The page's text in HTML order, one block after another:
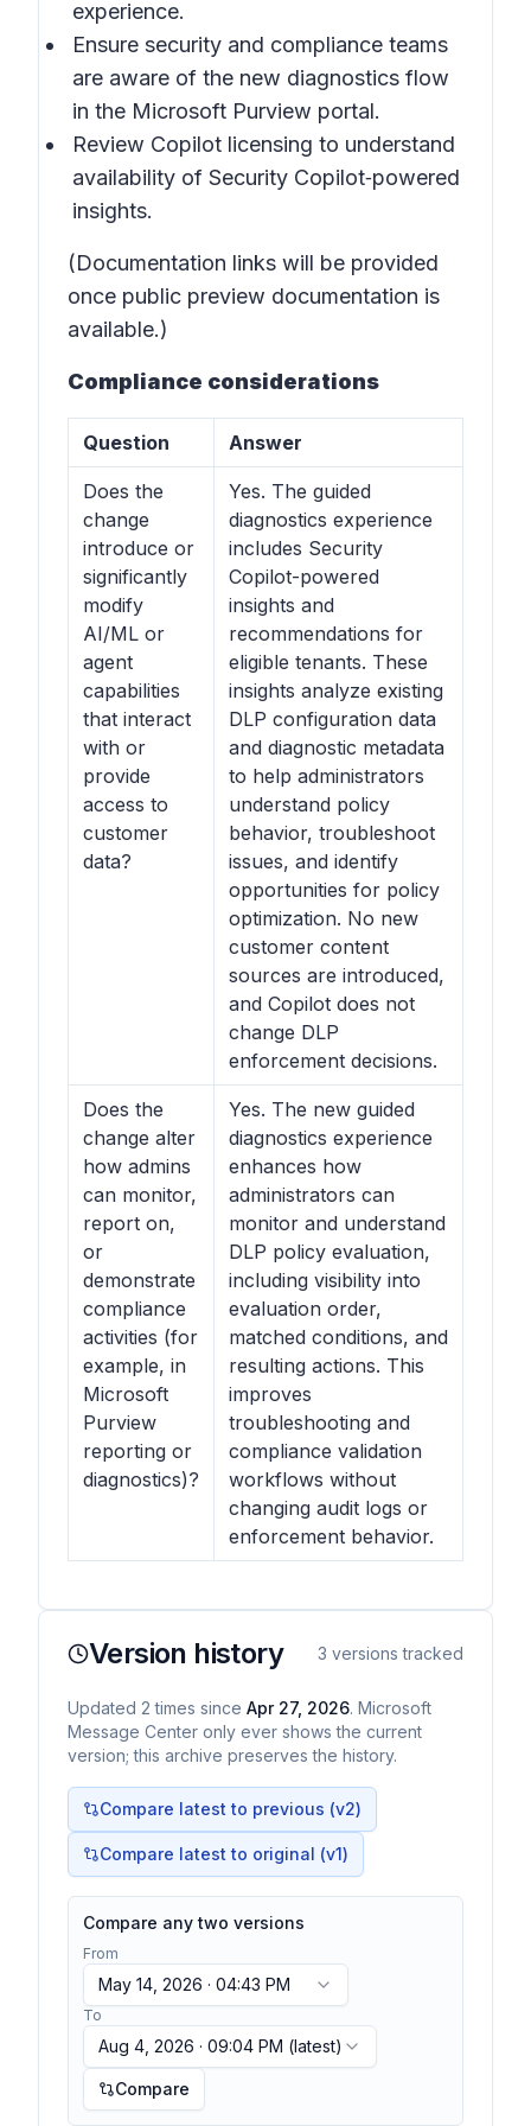
experience.
Ensure security and compliance teams
are aware of the new diagnostics flow
in the Microsoft Purview portal.
Review Copilot licensing to understand
availability of Security Copilot‑powered
insights.
(Documentation links will be provided
once public preview documentation is
available.)
Compliance considerations
Question Answer
Does the
change
introduce or
significantly
modify
AI/ML or
agent
capabilities
that interact
with or
provide
access to
customer
data?
Yes. The guided
diagnostics experience
includes Security
Copilot-powered
insights and
recommendations for
eligible tenants. These
insights analyze existing
DLP configuration data
and diagnostic metadata
to help administrators
understand policy
behavior, troubleshoot
issues, and identify
opportunities for policy
optimization. No new
customer content
sources are introduced,
and Copilot does not
change DLP
enforcement decisions.
Does the
change alter
how admins
can monitor,
report on,
or
demonstrate
compliance
activities (for
example, in
Microsoft
Purview
reporting or
diagnostics)?
Yes. The new guided
diagnostics experience
enhances how
administrators can
monitor and understand
DLP policy evaluation,
including visibility into
evaluation order,
matched conditions, and
resulting actions. This
improves
troubleshooting and
compliance validation
workflows without
changing audit logs or
enforcement behavior.
Version history 3 versions tracked
Updated 2 times since Apr 27, 2026. Microsoft
Message Center only ever shows the current
version; this archive preserves the history.
Compare latest to previous (v2)
Compare latest to original (v1)
Compare any two versions
From
May 14, 2026 · 04:43 PM
To
Aug 4, 2026 · 09:04 PM (latest)
Compare